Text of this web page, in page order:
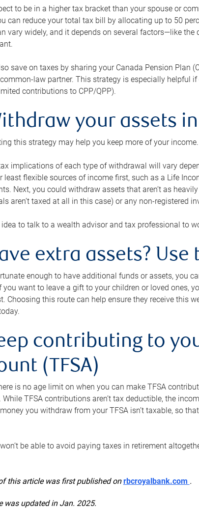
to be in a higher tax bracket than your spouse or
can reduce your total tax bill by allocating up to 50
vary widely, and it depends on several factors—like
save on taxes by sharing your Canada Pension Plan
law partner. This strategy is especially helpful
contributions to CPP/QPP).
your assets
this strategy may help you keep more of your income.
implications of each type of withdrawal will vary
least flexible sources of income first, such as a Life
Next, you could withdraw assets that aren’t as
aren’t taxed at all in this case) or any non-registered
idea to talk to a wealth advisor and tax professional to
extra assets?
enough to have additional funds or assets, you
you want to leave a gift to your children or loved ones,
Choosing this route can help ensure they receive this
contributing to
(TFSA)
is no age limit on when you can make TFSA
While TFSA contributions aren’t tax deductible, the
you withdraw from your TFSA isn’t taxable, so
be able to avoid paying taxes in retirement
this article was first published onrbcroyalbank.com .
was updated in Jan. 2025.